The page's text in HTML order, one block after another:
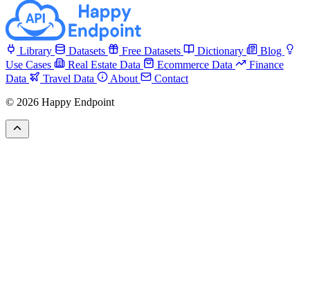
Library Datasets Free Datasets Dictionary
Blog
Use Cases
Real Estate Data Ecommerce Data
Finance
Data
Travel Data About
Contact
© 2026 Happy Endpoint